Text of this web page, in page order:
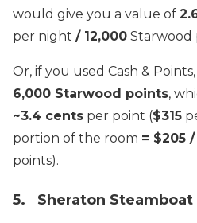
would give you a value of
per night / 12,000 Starwood
Or, if you used Cash &
6,000 Starwood points,
~3.4 cents per point ($315
portion of the room = $205
points).
5. Sheraton Steamboat